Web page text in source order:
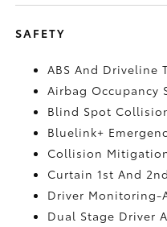
SAFETY
ABS And Driveline
Airbag Occupancy
Blind Spot
Bluelink+
Collision
Curtain 1st And
Driver Monitoring-
Dual Stage Driver